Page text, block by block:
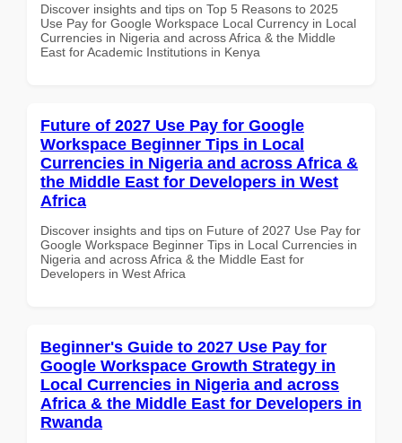
Discover insights and tips on Top 5 Reasons to 2025
Use Pay for Google Workspace Local Currency in Local
Currencies in Nigeria and across Africa & the Middle
East for Academic Institutions in Kenya
Future of 2027 Use Pay for Google
Workspace Beginner Tips in Local
Currencies in Nigeria and across Africa &
the Middle East for Developers in West
Africa
Discover insights and tips on Future of 2027 Use Pay for
Google Workspace Beginner Tips in Local Currencies in
Nigeria and across Africa & the Middle East for
Developers in West Africa
Beginner's Guide to 2027 Use Pay for
Google Workspace Growth Strategy in
Local Currencies in Nigeria and across
Africa & the Middle East for Developers in
Rwanda